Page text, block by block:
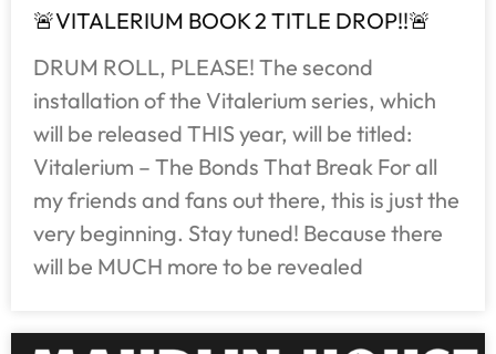
🚨VITALERIUM BOOK 2 TITLE DROP!!🚨
DRUM ROLL, PLEASE! The second
installation of the Vitalerium series, which
will be released THIS year, will be titled:
Vitalerium – The Bonds That Break For all
my friends and fans out there, this is just the
very beginning. Stay tuned! Because there
will be MUCH more to be revealed